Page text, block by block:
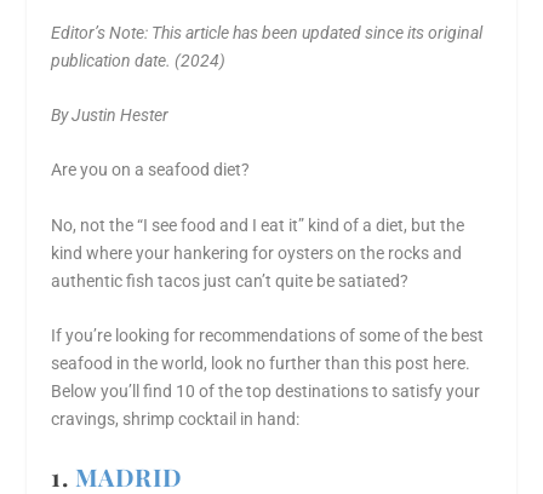
Editor’s Note: This article has been updated since its original
publication date. (2024)
By Justin Hester
Are you on a seafood diet?
No, not the “I see food and I eat it” kind of a diet, but the
kind where your hankering for oysters on the rocks and
authentic fish tacos just can’t quite be satiated?
If you’re looking for recommendations of some of the best
seafood in the world, look no further than this post here.
Below you’ll find 10 of the top destinations to satisfy your
cravings, shrimp cocktail in hand:
1. MADRID